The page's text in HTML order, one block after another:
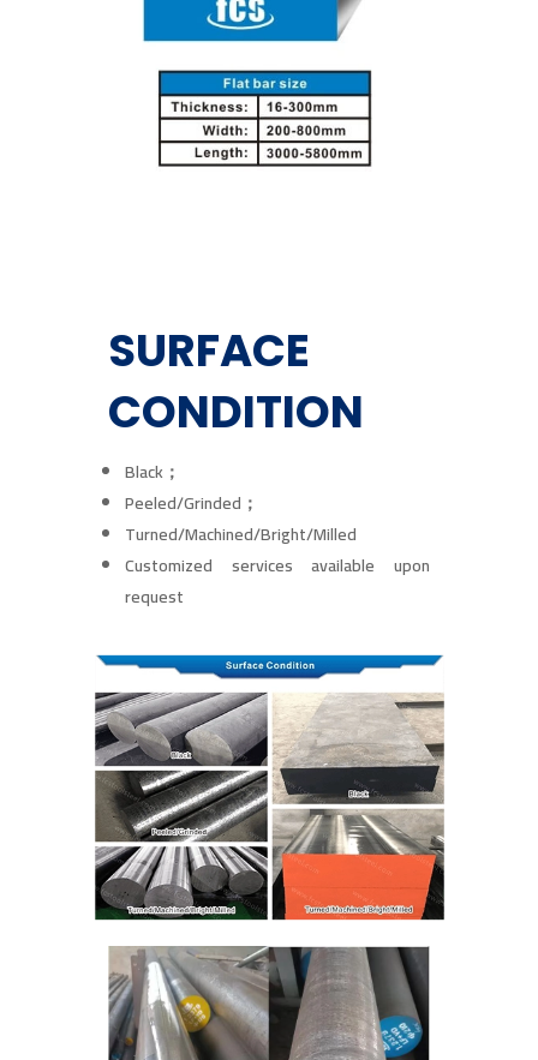
SURFACE
CONDITION
Black；
Peeled/Grinded；
Turned/Machined/Bright/Milled
Customized services available upon
request